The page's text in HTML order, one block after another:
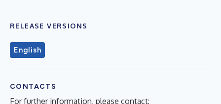
RELEASE VERSIONS
English
CONTACTS
For further information, please contact: